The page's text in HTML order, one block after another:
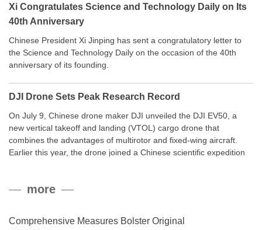
Xi Congratulates Science and Technology Daily on Its
40th Anniversary
Chinese President Xi Jinping has sent a congratulatory letter to
the Science and Technology Daily on the occasion of the 40th
anniversary of its founding.
DJI Drone Sets Peak Research Record
On July 9, Chinese drone maker DJI unveiled the DJI EV50, a
new vertical takeoff and landing (VTOL) cargo drone that
combines the advantages of multirotor and fixed-wing aircraft.
Earlier this year, the drone joined a Chinese scientific expedition
payload.more
Comprehensive Measures Bolster Original